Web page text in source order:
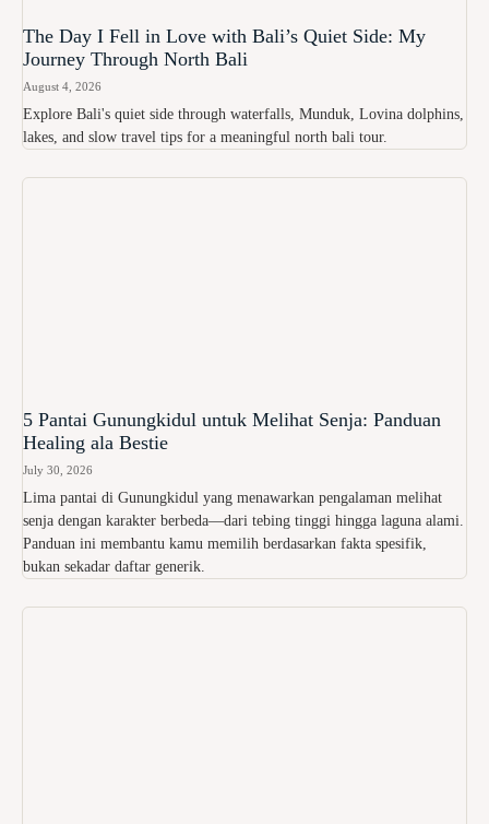
The Day I Fell in Love with Bali’s Quiet Side: My
Journey Through North Bali
August 4, 2026
Explore Bali's quiet side through waterfalls, Munduk, Lovina dolphins,
lakes, and slow travel tips for a meaningful north bali tour.
5 Pantai Gunungkidul untuk Melihat Senja: Panduan
Healing ala Bestie
July 30, 2026
Lima pantai di Gunungkidul yang menawarkan pengalaman melihat
senja dengan karakter berbeda—dari tebing tinggi hingga laguna alami.
Panduan ini membantu kamu memilih berdasarkan fakta spesifik,
bukan sekadar daftar generik.